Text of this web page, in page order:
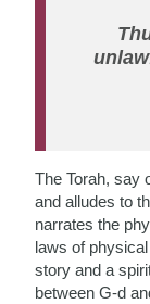
The Torah, say
and alludes to
narrates the
laws of
story and a
between G-d